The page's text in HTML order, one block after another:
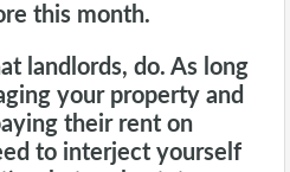
this month.
landlords, do. As long
your property and
their rent on
to interject yourself